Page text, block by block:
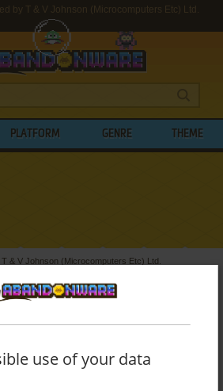
by T & V Johnson (Microcomputers Etc) Ltd.
PLATFORM GENRE THEME
T & V Johnson (Microcomputers Etc) Ltd.
PUBLISHED BY
ETC) LTD.
games originally
use of your data